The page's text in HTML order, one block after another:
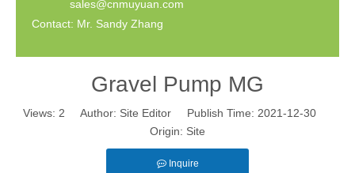
sales@cnmuyuan.com
Contact: Mr. Sandy Zhang
Gravel Pump MG
Views: 2 Author: Site Editor Publish Time: 2021-12-30
Origin: Site
Inquire